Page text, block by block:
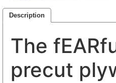
Description
The
precut